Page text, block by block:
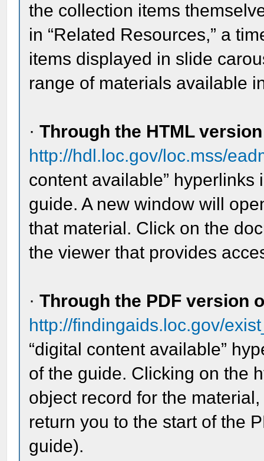
the collection items
in “Related Resources,” a
items displayed in slide
range of materials available
·Through the HTML
http://hdl.loc.gov/loc.mss/
content available”
guide. A new window will
that material. Click on the
the viewer that provides
·Through the PDF version
http://findingaids.loc.gov/
“digital content available”
of the guide. Clicking on the
object record for the
return you to the start of the
guide).